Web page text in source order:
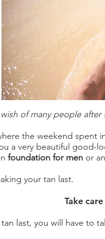
of many people
the weekend spent
a very beautiful good-
foundation for men or
your tan last.
Take
last, you will have to